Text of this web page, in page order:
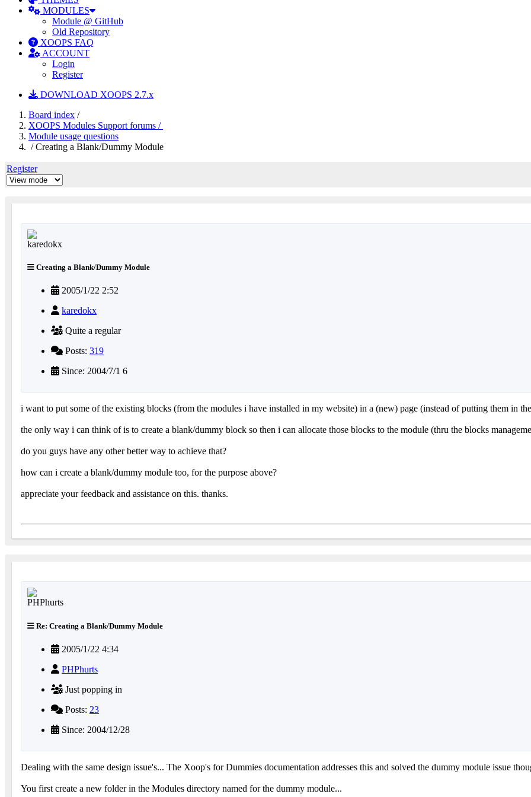
MODULES
Module @ GitHub
Old Repository
XOOPS FAQ
ACCOUNT
Login
Register
DOWNLOAD XOOPS 2.7.x
Board index /
XOOPS Modules Support forums /
Module usage questions
/ Creating a Blank/Dummy Module
Register
Creating a Blank/Dummy Module
2005/1/22 2:52
karedokx
Quite a regular
Posts: 319
Since: 2004/7/1 6
i want to put some of the existing blocks (from the modules i have installed in my website) in a (new) page (instead of putting them in
the only way i can think of is to create a blank/dummy block so then i can allocate those blocks to the module (thru the blocks
do you guys have any other better way to achieve that?
how can i create a blank/dummy module too, for the purpose above?
appreciate your feedback and assistance on this. thanks.
Re: Creating a Blank/Dummy Module
2005/1/22 4:34
PHPhurts
Just popping in
Posts: 23
Since: 2004/12/28
Dealing with the same design issue's... The Xoop's for Dummies documentation addresses this and solved the dummy module issue
You first create a new folder in the Modules directory named for the dummy module...